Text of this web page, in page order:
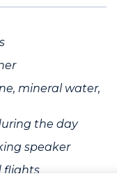
mineral water,
the day
speaker
flights